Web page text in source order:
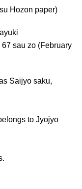
Hozon paper)
sau zo (February
Saijyo saku,
to Jyojyo